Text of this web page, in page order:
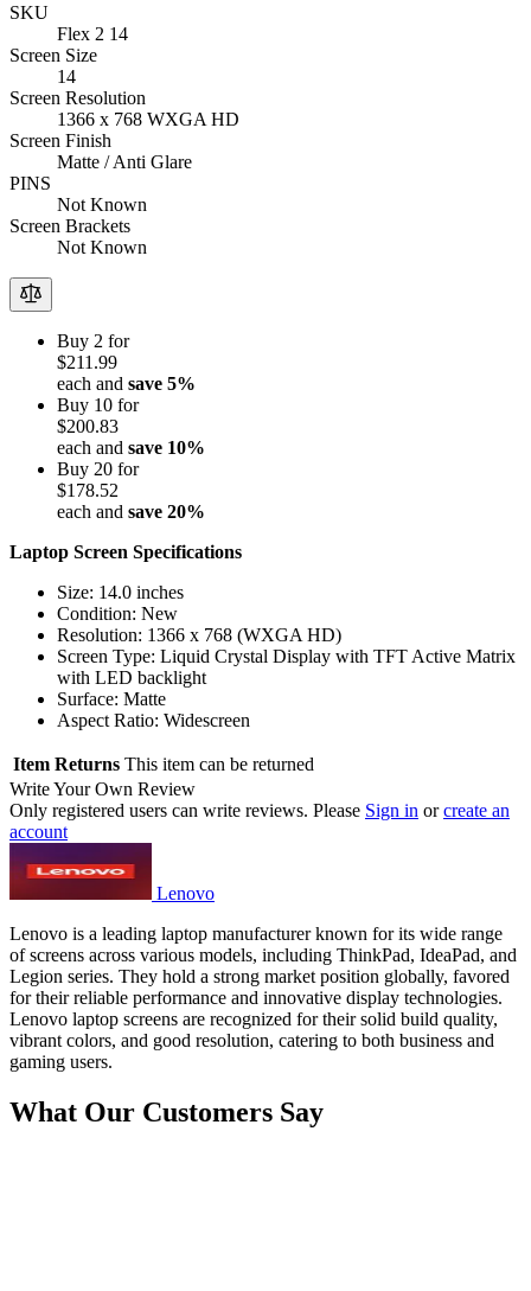
SKU
Flex 2 14
Screen Size
14
Screen Resolution
1366 x 768 WXGA HD
Screen Finish
Matte / Anti Glare
PINS
Not Known
Screen Brackets
Not Known
Buy 2 for
$211.99
each and save 5%
Buy 10 for
$200.83
each and save 10%
Buy 20 for
$178.52
each and save 20%
Laptop Screen Specifications
Size: 14.0 inches
Condition: New
Resolution: 1366 x 768 (WXGA HD)
Screen Type: Liquid Crystal Display with TFT Active Matrix
with LED backlight
Surface: Matte
Aspect Ratio: Widescreen
Item Returns This item can be returned
Write Your Own Review
Only registered users can write reviews. Please Sign in orcreate an
account
Lenovo
Lenovo is a leading laptop manufacturer known for its wide range
of screens across various models, including ThinkPad, IdeaPad, and
Legion series. They hold a strong market position globally, favored
for their reliable performance and innovative display technologies.
Lenovo laptop screens are recognized for their solid build quality,
vibrant colors, and good resolution, catering to both business and
gaming users.
What Our Customers Say